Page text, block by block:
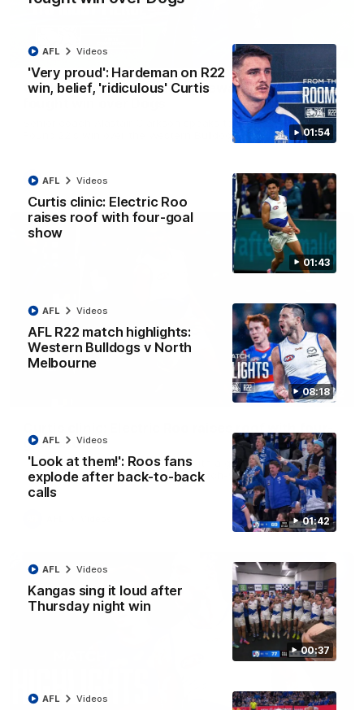
01:54
'Very proud': Hardeman on R22
win, belief, 'ridiculous' Curtis
AFL Videos
01:43
Curtis clinic: Electric Roo
raises roof with four-goal
show
AFL Videos
08:18
AFL R22 match highlights:
Western Bulldogs v North
Melbourne
AFL Videos
01:42
'Look at them!': Roos fans
explode after back-to-back
calls
AFL Videos
00:37
Kangas sing it loud after
Thursday night win
AFL Videos
AFL Videos
Clarkson on finally getting reward in hard-
Senior coach Alastair Clarkson speaks to reporters after
Round 22's win over the Western Bulldogs
AFL Videos
01:42
goal show
Paul Curtis fills the highlight reel with a game-high four goals
to go alongside 19 disposals in a match-winning display